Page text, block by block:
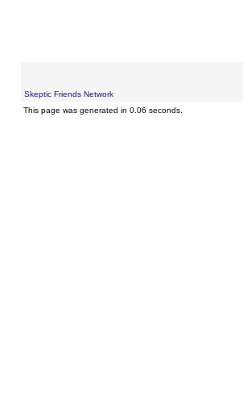
Skeptic Friends Network
This page was generated in 0.06 seconds.